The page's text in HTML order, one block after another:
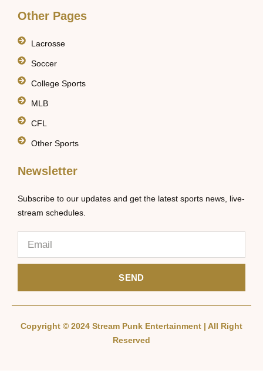
Other Pages
Lacrosse
Soccer
College Sports
MLB
CFL
Other Sports
Newsletter
Subscribe to our updates and get the latest sports news, live-
stream schedules.
SEND
Copyright © 2024 Stream Punk Entertainment | All Right
Reserved